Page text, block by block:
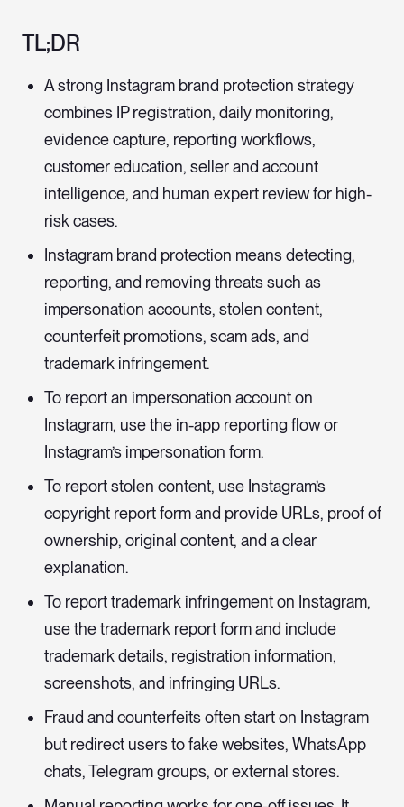
TL;DR
A strong Instagram brand protection strategy
combines IP registration, daily monitoring,
evidence capture, reporting workflows,
customer education, seller and account
intelligence, and human expert review for high-
risk cases.
Instagram brand protection means detecting,
reporting, and removing threats such as
impersonation accounts, stolen content,
counterfeit promotions, scam ads, and
trademark infringement.
To report an impersonation account on
Instagram, use the in-app reporting flow or
Instagram’s impersonation form.
To report stolen content, use Instagram’s
copyright report form and provide URLs, proof of
ownership, original content, and a clear
explanation.
To report trademark infringement on Instagram,
use the trademark report form and include
trademark details, registration information,
screenshots, and infringing URLs.
Fraud and counterfeits often start on Instagram
but redirect users to fake websites, WhatsApp
chats, Telegram groups, or external stores.